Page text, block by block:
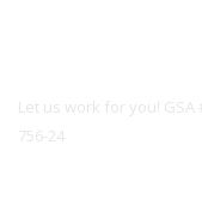
Let us work for you! GSA
756-24